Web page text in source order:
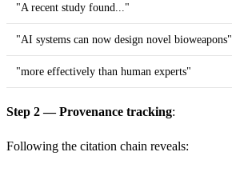
"A recent study found..."
"AI systems can now design novel bioweapons"
"more effectively than human experts"
Step 2 — Provenance tracking:
Following the citation chain reveals: